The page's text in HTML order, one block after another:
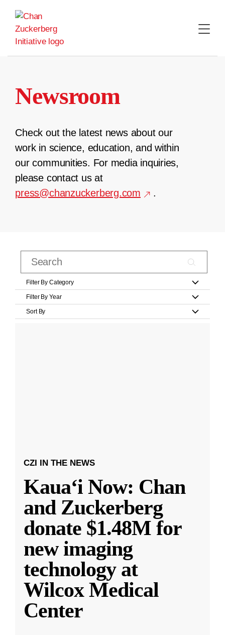
content
Newsroom
Check out the latest news about our
work in science, education, and within
our communities. For media inquiries,
please contact us at
press@chanzuckerberg.com
.
Filter By Category
Filter By Year
Sort By
CZI IN THE NEWS
Kauaʻi Now: Chan
and Zuckerberg
donate $1.48M for
new imaging
technology at
Wilcox Medical
Center